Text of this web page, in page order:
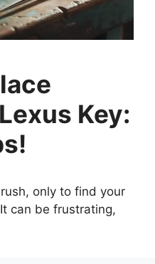
Key:
only to find your
can be frustrating,